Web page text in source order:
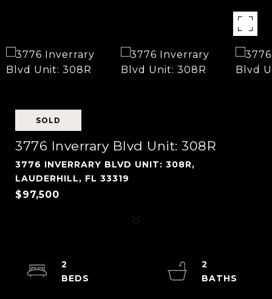
SOLD
3776 Inverrary Blvd Unit: 308R
3776 INVERRARY BLVD UNIT: 308R,
LAUDERHILL, FL 33319
$97,500
2
2